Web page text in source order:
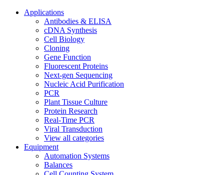
Applications
Antibodies & ELISA
cDNA Synthesis
Cell Biology
Cloning
Gene Function
Fluorescent Proteins
Next-gen Sequencing
Nucleic Acid Purification
PCR
Plant Tissue Culture
Protein Research
Real-Time PCR
Viral Transduction
View all categories
Equipment
Automation Systems
Balances